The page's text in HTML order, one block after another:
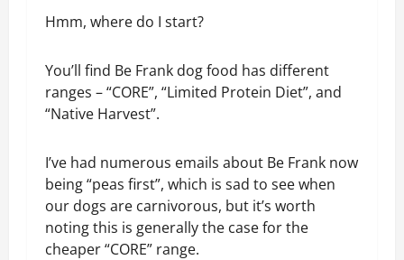
Hmm, where do I start?
You’ll find Be Frank dog food has different
ranges – “CORE”, “Limited Protein Diet”, and
“Native Harvest”.
I’ve had numerous emails about Be Frank now
being “peas first”, which is sad to see when
our dogs are carnivorous, but it’s worth
noting this is generally the case for the
cheaper “CORE” range.